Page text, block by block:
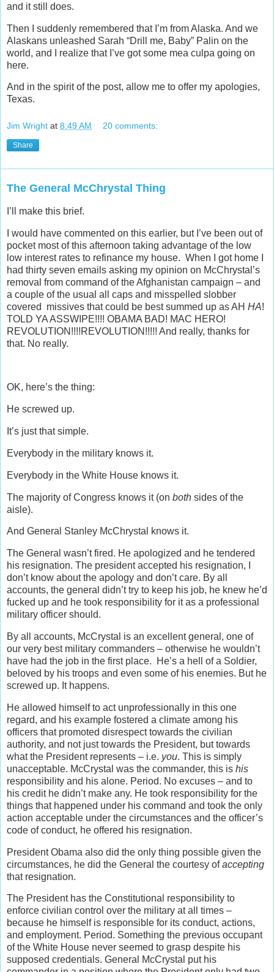
and it still does.
Then I suddenly remembered that I’m from Alaska. And we
Alaskans unleashed Sarah “Drill me, Baby” Palin on the
world, and I realize that I’ve got some mea culpa going on
here.
And in the spirit of the post, allow me to offer my apologies,
Texas.
Jim Wright at 8:49 AM 20 comments:
Share
The General McChrystal Thing
I’ll make this brief.
I would have commented on this earlier, but I’ve been out of
pocket most of this afternoon taking advantage of the low
low interest rates to refinance my house. When I got home I
had thirty seven emails asking my opinion on McChrystal’s
removal from command of the Afghanistan campaign – and
a couple of the usual all caps and misspelled slobber
covered missives that could be best summed up as AH HA!
TOLD YA ASSWIPE!!!! OBAMA BAD! MAC HERO!
REVOLUTION!!!!REVOLUTION!!!!! And really, thanks for
that. No really.
OK, here’s the thing:
He screwed up.
It’s just that simple.
Everybody in the military knows it.
Everybody in the White House knows it.
The majority of Congress knows it (on both sides of the
aisle).
And General Stanley McChrystal knows it.
The General wasn’t fired. He apologized and he tendered
his resignation. The president accepted his resignation, I
don’t know about the apology and don’t care. By all
accounts, the general didn’t try to keep his job, he knew he’d
fucked up and he took responsibility for it as a professional
military officer should.
By all accounts, McCrystal is an excellent general, one of
our very best military commanders – otherwise he wouldn’t
have had the job in the first place. He’s a hell of a Soldier,
beloved by his troops and even some of his enemies. But he
screwed up. It happens.
He allowed himself to act unprofessionally in this one
regard, and his example fostered a climate among his
officers that promoted disrespect towards the civilian
authority, and not just towards the President, but towards
what the President represents – i.e. you. This is simply
unacceptable. McCrystal was the commander, this is his
responsibility and his alone. Period. No excuses – and to
his credit he didn’t make any. He took responsibility for the
things that happened under his command and took the only
action acceptable under the circumstances and the officer’s
code of conduct, he offered his resignation.
President Obama also did the only thing possible given the
circumstances, he did the General the courtesy ofaccepting
that resignation.
The President has the Constitutional responsibility to
enforce civilian control over the military at all times –
because he himself is responsible for its conduct, actions,
and employment. Period. Something the previous occupant
of the White House never seemed to grasp despite his
supposed credentials. General McCrystal put his